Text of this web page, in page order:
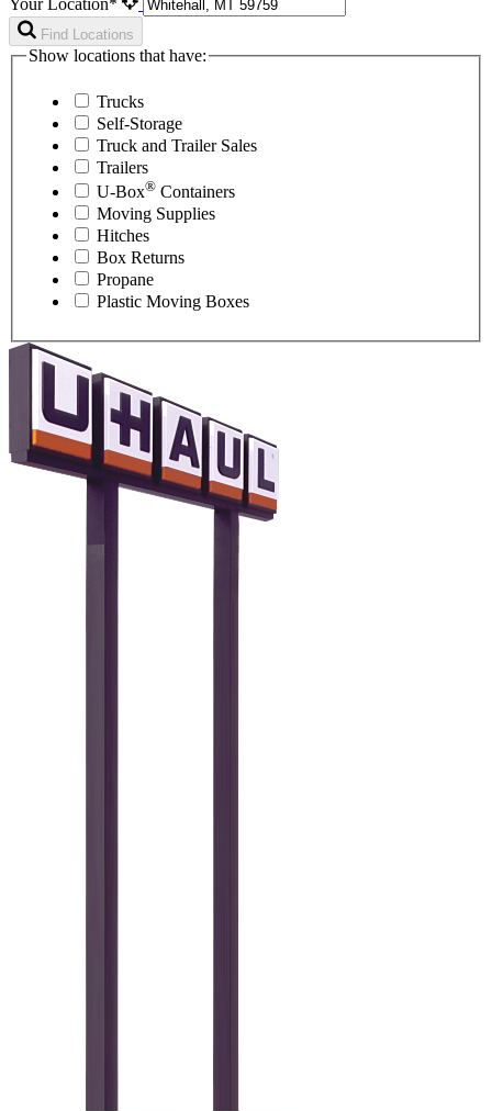
Your Location*
Find Locations
Show locations that have:
Trucks
Self-Storage
Truck and Trailer Sales
Trailers
U-Box® Containers
Moving Supplies
Hitches
Box Returns
Propane
Plastic Moving Boxes